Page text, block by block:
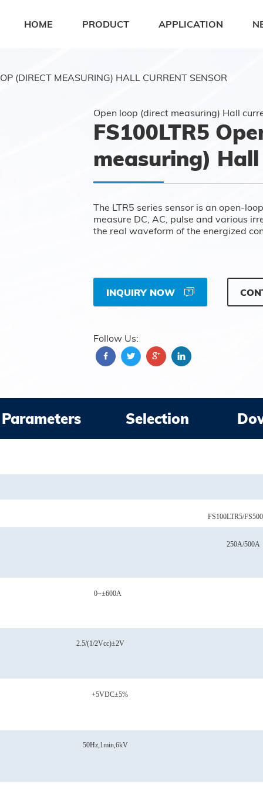
HOME PRODUCT APPLICATION
(DIRECT MEASURING) HALL CURRENT SENSOR
Open loop (direct measuring) Hall
FS100LTR5
measuring)
The LTR5 series sensor is an open-
measure DC, AC, pulse and various
the real waveform of the energized
INQUIRY NOW
Follow Us:
Parameters Selection
FS100LTR5/
250A/500A
0~±600A
2.5/(1/2Vcc)±2V
+5VDC±5%
50Hz,1min,6kV